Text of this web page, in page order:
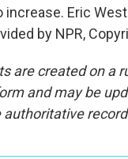
Eric
by NPR,
are created on a
and may be